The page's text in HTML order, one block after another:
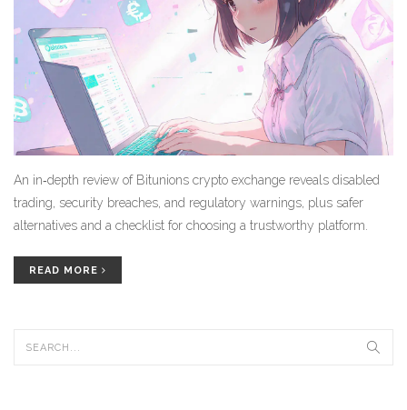
An in‑depth review of Bitunions crypto exchange reveals disabled
trading, security breaches, and regulatory warnings, plus safer
alternatives and a checklist for choosing a trustworthy platform.
READ MORE